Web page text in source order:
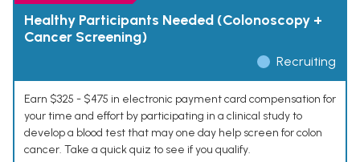
Healthy Participants Needed (Colonoscopy +
Cancer Screening)
Recruiting
Earn $325 - $475 in electronic payment card compensation for
your time and effort by participating in a clinical study to
develop a blood test that may one day help screen for colon
cancer. Take a quick quiz to see if you qualify.